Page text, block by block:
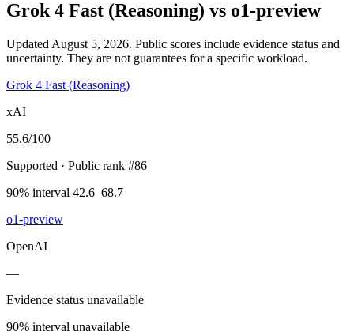
Grok 4 Fast (Reasoning) vs o1-preview
Updated August 5, 2026. Public scores include evidence status and
uncertainty. They are not guarantees for a specific workload.
Grok 4 Fast (Reasoning)
xAI
55.6/100
Supported · Public rank #86
90% interval 42.6–68.7
o1-preview
OpenAI
—
Evidence status unavailable
90% interval unavailable